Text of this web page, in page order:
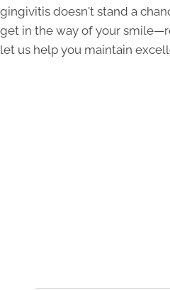
gingivitis doesn't stand a
get in the way of your
let us help you maintain